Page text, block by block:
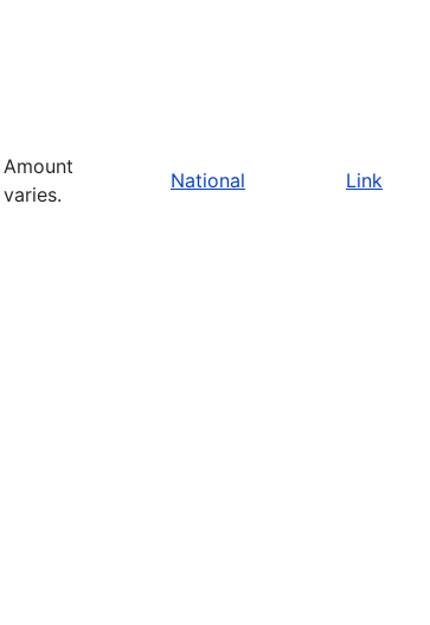
Amount
varies.
National Link